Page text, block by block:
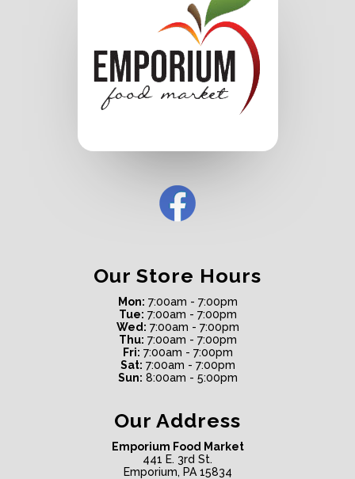
Our Address
Emporium Food Market
441 E. 3rd St.
Emporium, PA 15834
Our Store Hours
Mon: 7:00am - 7:00pm
Tue: 7:00am - 7:00pm
Wed: 7:00am - 7:00pm
Thu: 7:00am - 7:00pm
Fri: 7:00am - 7:00pm
Sat: 7:00am - 7:00pm
Sun: 8:00am - 5:00pm